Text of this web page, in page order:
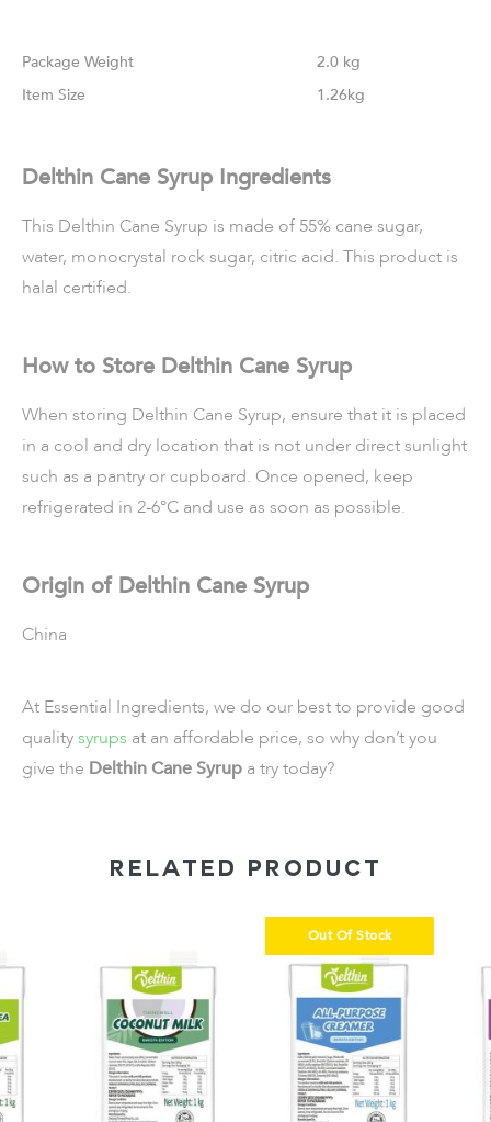
Weight
2.0 kg
Size
1.26kg
Delthin Cane Syrup Ingredients
This Delthin Cane Syrup is made of 55% cane sugar,
water, monocrystal rock sugar, citric acid. This product is
halal certified.
How to Store Delthin Cane Syrup
When storing Delthin Cane Syrup, ensure that it is placed
in a cool and dry location that is not under direct sunlight
such as a pantry or cupboard. Once opened, keep
refrigerated in 2-6°C and use as soon as possible.
Origin of Delthin Cane Syrup
China
At Essential Ingredients, we do our best to provide good
qualitysyrups at an affordable price, so why don’t you
give the Delthin Cane Syrup a try today?
RELATED PRODUCT
Out Of Stock